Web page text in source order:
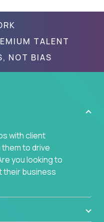
TALENT
NOT BIAS
with client
to drive
you looking to
their business
that are in
of account